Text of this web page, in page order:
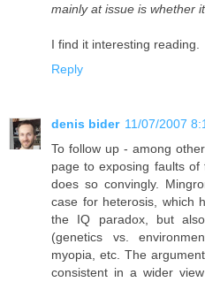
mainly at issue is whether
I find it interesting reading.
Reply
denis bider 11/07/2007
To follow up - among
page to exposing faults
does so convingly.
case for heterosis, which
the IQ paradox, but
(genetics vs.
myopia, etc. The
consistent in a wider